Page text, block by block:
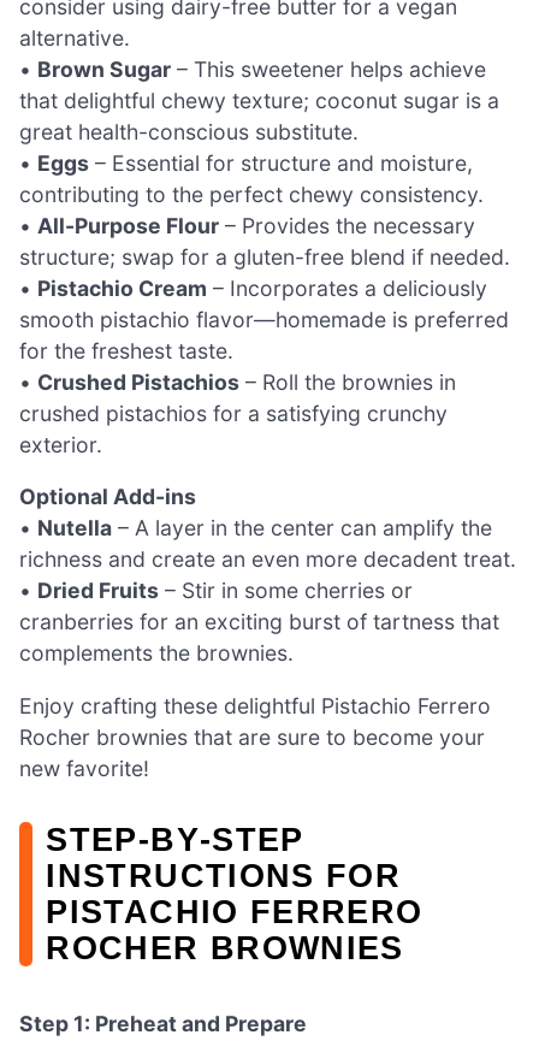
consider using dairy-free butter for a vegan
alternative.
• Brown Sugar – This sweetener helps achieve
that delightful chewy texture; coconut sugar is a
great health-conscious substitute.
• Eggs – Essential for structure and moisture,
contributing to the perfect chewy consistency.
• All-Purpose Flour – Provides the necessary
structure; swap for a gluten-free blend if needed.
• Pistachio Cream – Incorporates a deliciously
smooth pistachio flavor—homemade is preferred
for the freshest taste.
• Crushed Pistachios – Roll the brownies in
crushed pistachios for a satisfying crunchy
exterior.
Optional Add-ins
• Nutella – A layer in the center can amplify the
richness and create an even more decadent treat.
• Dried Fruits – Stir in some cherries or
cranberries for an exciting burst of tartness that
complements the brownies.
Enjoy crafting these delightful Pistachio Ferrero
Rocher brownies that are sure to become your
new favorite!
STEP‑BY‑STEP
INSTRUCTIONS FOR
PISTACHIO FERRERO
ROCHER BROWNIES
Step 1: Preheat and Prepare